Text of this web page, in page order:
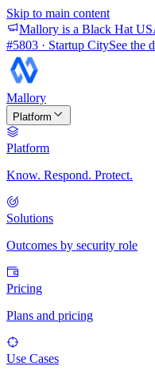
Skip to main content
Mallory is a Black Hat
#5803 · Startup CitySee the
Mallory
Platform
Platform
Know. Respond. Protect.
Solutions
Outcomes by security role
Pricing
Plans and pricing
Use Cases